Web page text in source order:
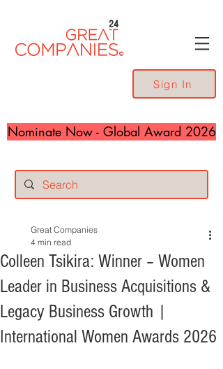
24
Sign In
Nominate Now - Global Award 2026
Colleen Tsikira: Winner – Women
Leader in Business Acquisitions &
Legacy Business Growth |
International Women Awards 2026
Great Companies
4 min read